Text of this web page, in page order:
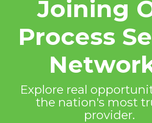
Joining
Process
Explore real
the nation's most
provider.